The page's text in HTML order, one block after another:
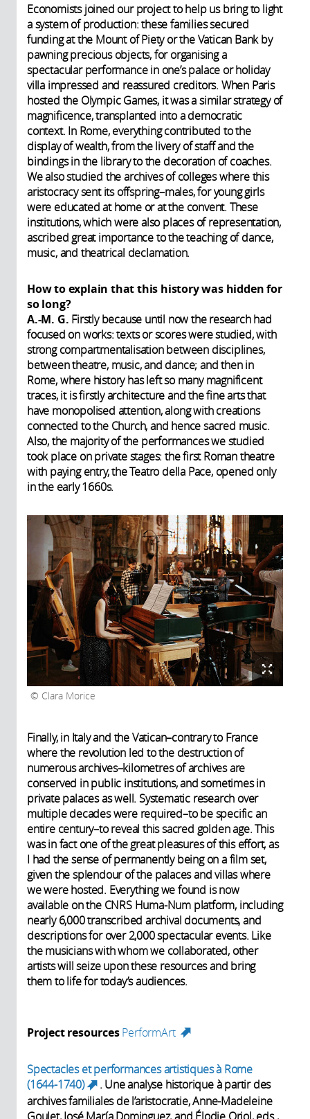
Economists joined our project to help us bring to light
a system of production: these families secured
funding at the Mount of Piety or the Vatican Bank by
pawning precious objects, for organising a
spectacular performance in one’s palace or holiday
villa impressed and reassured creditors. When Paris
hosted the Olympic Games, it was a similar strategy of
magnificence, transplanted into a democratic
context. In Rome, everything contributed to the
display of wealth, from the livery of staff and the
bindings in the library to the decoration of coaches.
We also studied the archives of colleges where this
aristocracy sent its offspring–males, for young girls
were educated at home or at the convent. These
institutions, which were also places of representation,
ascribed great importance to the teaching of dance,
music, and theatrical declamation.
How to explain that this history was hidden for
so long?
A.-M. G. Firstly because until now the research had
focused on works: texts or scores were studied, with
strong compartmentalisation between disciplines,
between theatre, music, and dance; and then in
Rome, where history has left so many magnificent
traces, it is firstly architecture and the fine arts that
have monopolised attention, along with creations
connected to the Church, and hence sacred music.
Also, the majority of the performances we studied
took place on private stages: the first Roman theatre
with paying entry, the Teatro della Pace, opened only
in the early 1660s.
Clara Morice
Finally, in Italy and the Vatican–contrary to France
where the revolution led to the destruction of
numerous archives–kilometres of archives are
conserved in public institutions, and sometimes in
private palaces as well. Systematic research over
multiple decades were required–to be specific an
entire century–to reveal this sacred golden age. This
was in fact one of the great pleasures of this effort, as
I had the sense of permanently being on a film set,
given the splendour of the palaces and villas where
we were hosted. Everything we found is now
available on the CNRS Huma-Num platform, including
nearly 6,000 transcribed archival documents, and
descriptions for over 2,000 spectacular events. Like
the musicians with whom we collaborated, other
artists will seize upon these resources and bring
them to life for today’s audiences.
Project resourcesPerformArt
Spectacles et performances artistiques à Rome
(1644-1740)
(link is external)
. Une analyse historique à partir des
archives familiales de l’aristocratie, Anne-Madeleine